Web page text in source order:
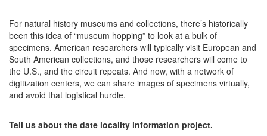
For natural history museums and collections, there’s historically
been this idea of “museum hopping” to look at a bulk of
specimens. American researchers will typically visit European and
South American collections, and those researchers will come to
the U.S., and the circuit repeats. And now, with a network of
digitization centers, we can share images of specimens virtually,
and avoid that logistical hurdle.
Tell us about the date locality information project.